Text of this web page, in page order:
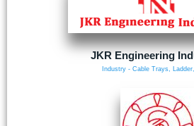
JKR Engineering
Industry - Cable Trays,